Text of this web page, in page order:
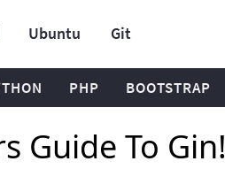
Ubuntu Git
PHP BOOTSTRAP
Guide To Gin!